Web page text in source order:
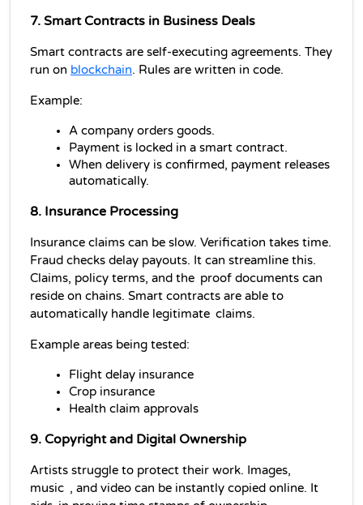
7. Smart Contracts in Business Deals
Smart contracts are self-executing agreements. They
run on blockchain. Rules are written in code.
Example:
A company orders goods.
Payment is locked in a smart contract.
When delivery is confirmed, payment releases
automatically.
8. Insurance Processing
Insurance claims can be slow. Verification takes time.
Fraud checks delay payouts. It can streamline this.
Claims, policy terms, and the proof documents can
reside on chains. Smart contracts are able to
automatically handle legitimate claims.
Example areas being tested:
Flight delay insurance
Crop insurance
Health claim approvals
9. Copyright and Digital Ownership
Artists struggle to protect their work. Images,
music , and video can be instantly copied online. It